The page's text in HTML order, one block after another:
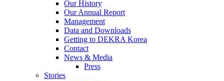
Our History
Our Annual Report
Management
Data and Downloads
Getting to DEKRA Korea
Contact
News & Media
Press
Stories